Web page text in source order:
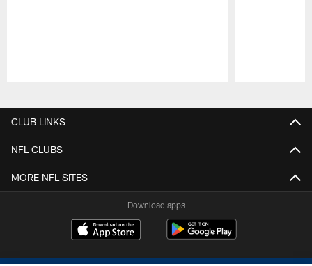
CLUB LINKS
NFL CLUBS
MORE NFL SITES
Download apps